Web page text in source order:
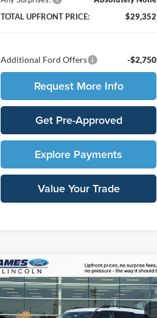
TOTAL UPFRONT PRICE:
$29,352
Additional Ford Offers -$2,750
Request More Info
Get Pre-Approved
Explore Payments
Value Your Trade
2026Ford Bronco Sport
Big Bend
$5,806
YOU SAVE
$30,169
TOTAL UPFRONT
PRICE
Compare Vehicle